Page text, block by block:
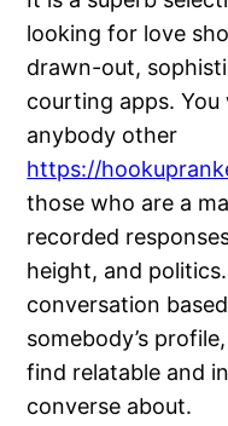
looking for love
drawn-out,
courting apps. You
anybody other
https://
those who are a
recorded
height, and
conversation
somebody’s
find relatable and
converse about.